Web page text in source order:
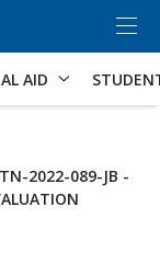
Skip to Search
AID
2022-089-JB -